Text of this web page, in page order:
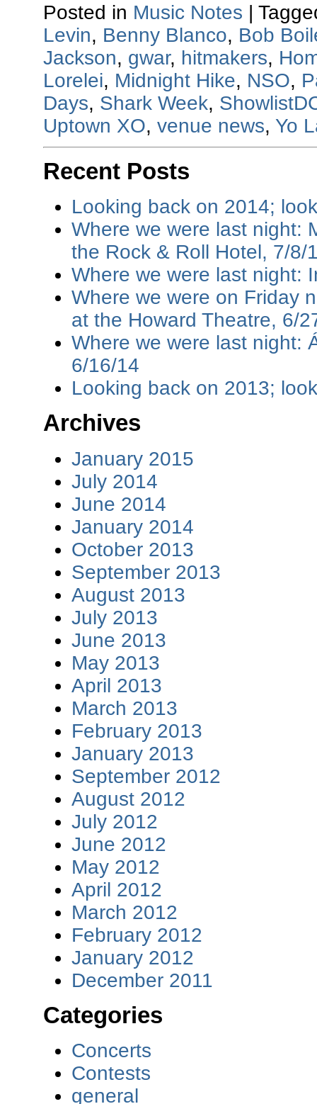
Posted in Music Notes |
Levin, Benny Blanco, Bob
Jackson, gwar, hitmakers,
Lorelei, Midnight Hike, NSO,
Days, Shark Week,
Uptown XO, venue news, Yo
Recent Posts
Looking back on 2014;
Where we were last night:
the Rock & Roll Hotel, 7/8/
Where we were last night:
Where we were on Friday
at the Howard Theatre, 6/
Where we were last night:
6/16/14
Looking back on 2013;
Archives
January 2015
July 2014
June 2014
January 2014
October 2013
September 2013
August 2013
July 2013
June 2013
May 2013
April 2013
March 2013
February 2013
January 2013
September 2012
August 2012
July 2012
June 2012
May 2012
April 2012
March 2012
February 2012
January 2012
December 2011
Categories
Concerts
Contests
general